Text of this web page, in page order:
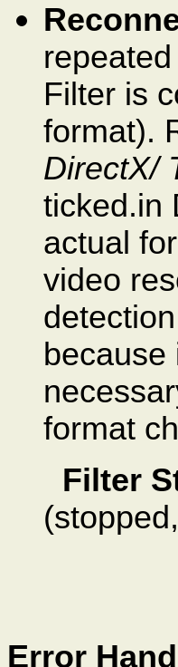
Filter is
format).
DirectX/
ticked.in
actual
video
because
format
Filter
Error